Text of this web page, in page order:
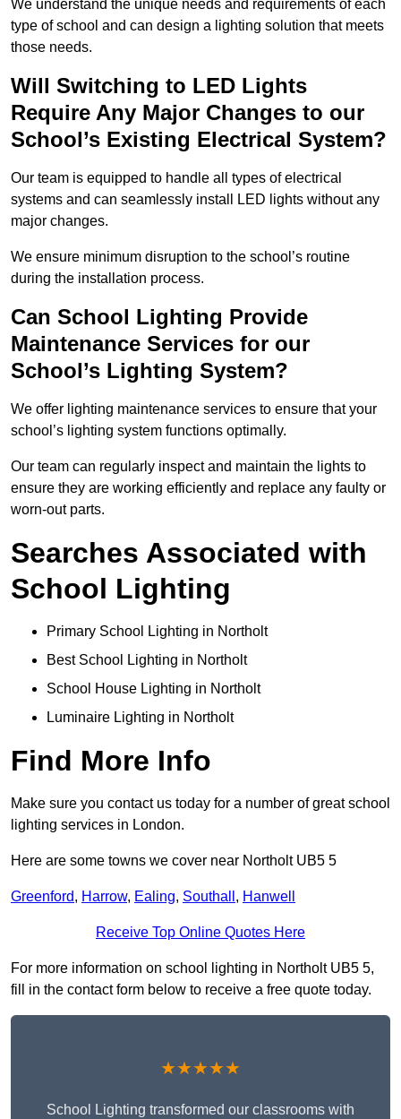
We understand the unique needs and requirements of each
type of school and can design a lighting solution that meets
those needs.
Will Switching to LED Lights
Require Any Major Changes to our
School’s Existing Electrical System?
Our team is equipped to handle all types of electrical
systems and can seamlessly install LED lights without any
major changes.
We ensure minimum disruption to the school’s routine
during the installation process.
Can School Lighting Provide
Maintenance Services for our
School’s Lighting System?
We offer lighting maintenance services to ensure that your
school’s lighting system functions optimally.
Our team can regularly inspect and maintain the lights to
ensure they are working efficiently and replace any faulty or
worn-out parts.
Searches Associated with
School Lighting
Primary School Lighting in Northolt
Best School Lighting in Northolt
School House Lighting in Northolt
Luminaire Lighting in Northolt
Find More Info
Make sure you contact us today for a number of great school
lighting services in London.
Here are some towns we cover near Northolt UB5 5
Greenford, Harrow, Ealing, Southall , Hanwell
Receive Top Online Quotes Here
For more information on school lighting in Northolt UB5 5,
fill in the contact form below to receive a free quote today.
★★★★★
School Lighting transformed our classrooms with